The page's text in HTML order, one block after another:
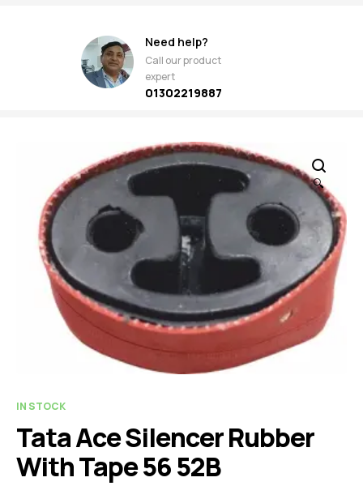
Need help?
Call our product
expert
01302219887
🔍
IN STOCK
Tata Ace Silencer Rubber
With Tape 56 52B